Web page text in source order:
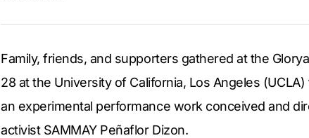
Family, friends, and supporters gathered at the
28 at the University of California, Los Angeles
an experimental performance work conceived and
activist SAMMAY Peñaflor Dizon.